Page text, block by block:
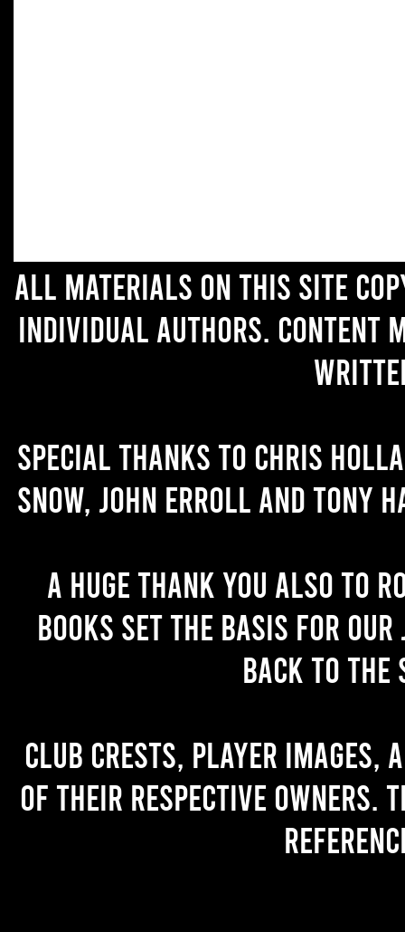
All materials on this site
individual authors. Content
Special thanks to Chris
Snow, John Erroll and Tony
A huge thank you also to
books set the basis for
back to the
Club crests, player images,
of their respective owners.